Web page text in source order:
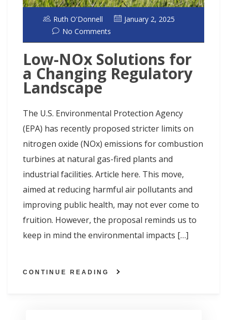
Ruth O'Donnell
January 2, 2025
No Comments
Low-NOx Solutions for
a Changing Regulatory
Landscape
The U.S. Environmental Protection Agency
(EPA) has recently proposed stricter limits on
nitrogen oxide (NOx) emissions for combustion
turbines at natural gas-fired plants and
industrial facilities. Article here. This move,
aimed at reducing harmful air pollutants and
improving public health, may not ever come to
fruition. However, the proposal reminds us to
keep in mind the environmental impacts […]
CONTINUE READING